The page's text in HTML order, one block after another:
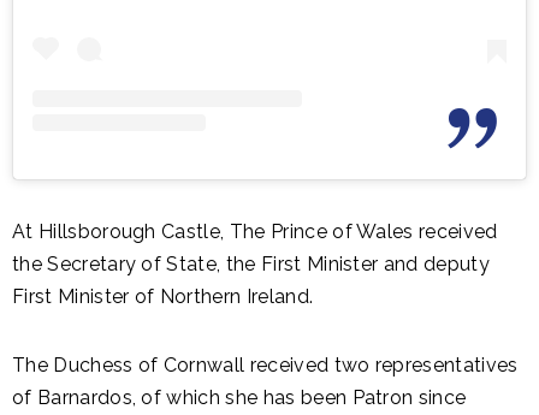
At Hillsborough Castle, The Prince of Wales received
the Secretary of State, the First Minister and deputy
First Minister of Northern Ireland.
The Duchess of Cornwall received two representatives
of Barnardos, of which she has been Patron since